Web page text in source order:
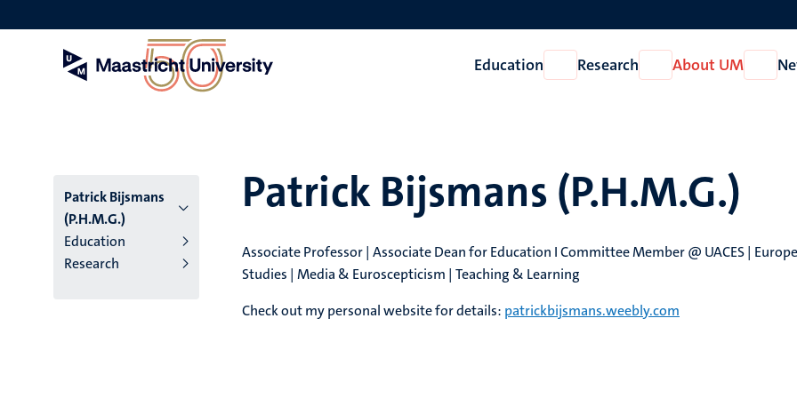
to
Education
Open
Education
Research
Open
Research
About UM
Open
About
Patrick Bijsmans
(P.H.M.G.)
Education
Research
Patrick Bijsmans (P.H.M.G.)
Associate Professor | Associate Dean for Education I ​Committee Member @ UACES |
Studies | Media & Euroscepticism | Teaching & Learning
Check out my personal website for details: patrickbijsmans.weebly.com